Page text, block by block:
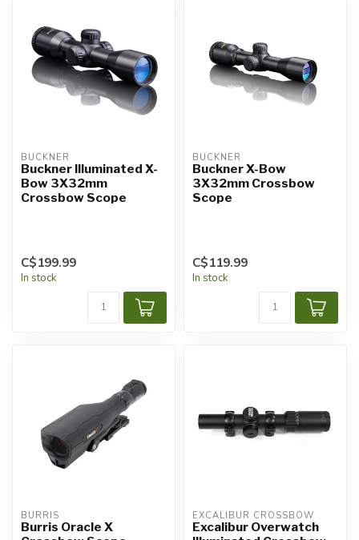
BUCKNER
Buckner Illuminated X-
Bow 3X32mm
Crossbow Scope
C$199.99
In stock
BUCKNER
Buckner X-Bow
3X32mm Crossbow
Scope
C$119.99
In stock
BURRIS
Burris Oracle X
EXCALIBUR CROSSBOW
Excalibur Overwatch